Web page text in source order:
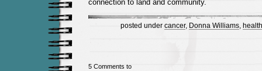
connection to land and community.
posted under cancer, Donna Williams, health
5 Comments to